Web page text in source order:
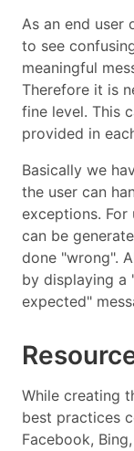
As an end user
to see
meaningful
Therefore it is
fine level. This
provided in
Basically we
the user can
exceptions. For
can be
done "wrong".
by displaying a
expected"
While creating
best practices
Facebook,